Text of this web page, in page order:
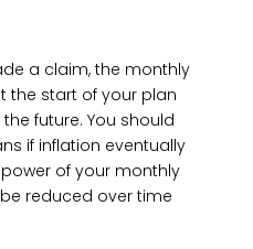
a claim, the monthly
the start of your plan
future. You should
if inflation eventually
of your monthly
reduced over time